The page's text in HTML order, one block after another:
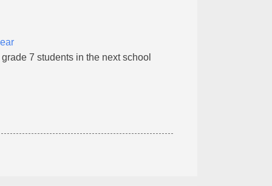
7 students in the next school